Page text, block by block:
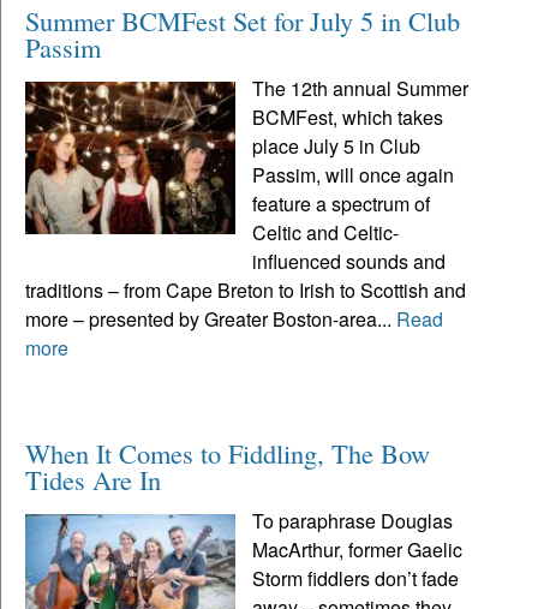
Summer BCMFest Set for July 5 in Club
Passim
The 12th annual Summer
BCMFest, which takes
place July 5 in Club
Passim, will once again
feature a spectrum of
Celtic and Celtic-
influenced sounds and
traditions – from Cape Breton to Irish to Scottish and
more – presented by Greater Boston-area... Read
more
When It Comes to Fiddling, The Bow
Tides Are In
To paraphrase Douglas
MacArthur, former Gaelic
Storm fiddlers don’t fade